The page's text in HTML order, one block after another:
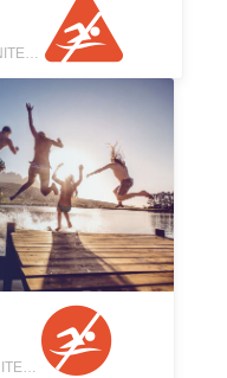
MORGANTOWN, WEST VIRGINIA, UNITED STATES
MASONTOWN, WEST VIRGINIA, UNITED STATES